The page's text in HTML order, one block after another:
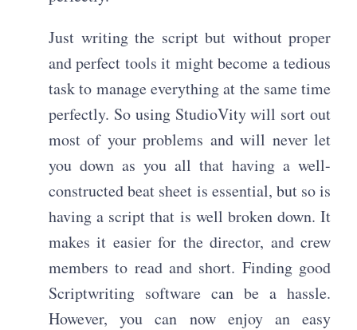
Just writing the script but without proper
and perfect tools it might become a tedious
task to manage everything at the same time
perfectly. So using StudioVity will sort out
most of your problems and will never let
you down as you all that having a well-
constructed beat sheet is essential, but so is
having a script that is well broken down. It
makes it easier for the director, and crew
members to read and short. Finding good
Scriptwriting software can be a hassle.
However, you can now enjoy an easy